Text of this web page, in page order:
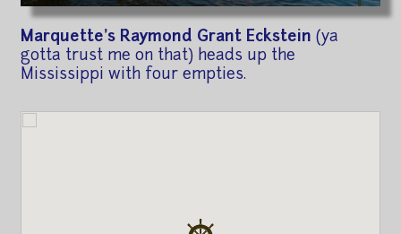
Marquette's Raymond Grant Eckstein (ya
gotta trust me on that) heads up the
Mississippi with four empties.